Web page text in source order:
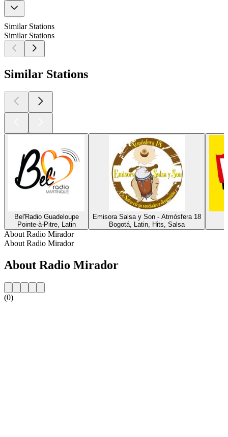
Similar Stations
Similar Stations
Similar Stations
Bel'Radio Guadeloupe
Pointe-à-Pitre, Latin
Emisora Salsa y Son - Atmósfera 18
Bogotá, Latin, Hits, Salsa
About Radio Mirador
About Radio Mirador
About Radio Mirador
(0)